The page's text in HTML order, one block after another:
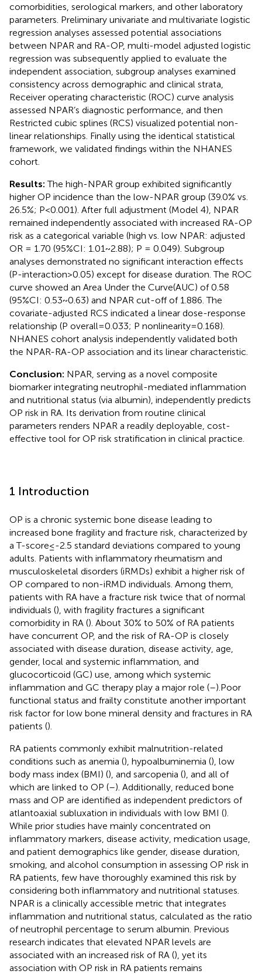
comorbidities, serological markers, and other laboratory
parameters. Preliminary univariate and multivariate logistic
regression analyses assessed potential associations
between NPAR and RA-OP, multi-model adjusted logistic
regression was subsequently applied to evaluate the
independent association, subgroup analyses examined
consistency across demographic and clinical strata,
Receiver operating characteristic (ROC) curve analysis
assessed NPAR’s diagnostic performance, and then
Restricted cubic splines (RCS) visualized potential non-
linear relationships. Finally using the identical statistical
framework, we validated findings within the NHANES
cohort.
Results:The high-NPAR group exhibited significantly
higher OP incidence than the low-NPAR group (39.0% vs.
26.5%; P<0.001). After full adjustment (Model 4), NPAR
remained independently associated with increased RA-OP
risk as a categorical variable (high vs. low NPAR: adjusted
OR = 1.70 (95%CI: 1.01~2.88); P = 0.049). Subgroup
analyses demonstrated no significant interaction effects
(P-interaction>0.05) except for disease duration. The ROC
curve showed an Area Under the Curve(AUC) of 0.58
(95%CI: 0.53~0.63) and NPAR cut-off of 1.886. The
covariate-adjusted RCS indicated a linear dose-response
relationship (P overall=0.033; P nonlinearity=0.168).
NHANES cohort analysis independently validated both
the NPAR-RA-OP association and its linear characteristic.
Conclusion: NPAR, serving as a novel composite
biomarker integrating neutrophil-mediated inflammation
and nutritional status (via albumin), independently predicts
OP risk in RA. Its derivation from routine clinical
parameters renders NPAR a readily deployable, cost-
effective tool for OP risk stratification in clinical practice.
1 Introduction
OP is a chronic systemic bone disease leading to
increased bone fragility and fracture risk, characterized by
a T-score≤-2.5 standard deviations compared to young
adults. Patients with inflammatory rheumatism and
musculoskeletal disorders (iRMDs) exhibit a higher risk of
OP compared to non-iRMD individuals. Among them,
patients with RA have a fracture risk twice that of normal
individuals (), with fragility fractures a significant
comorbidity in RA (). About 30% to 50% of RA patients
have concurrent OP, and the risk of RA-OP is closely
associated with disease duration, disease activity, age,
gender, local and systemic inflammation, and
glucocorticoid (GC) use, among which systemic
inflammation and GC therapy play a major role (–).Poor
functional status and frailty constitute another important
risk factor for low bone mineral density and fractures in RA
patients ().
RA patients commonly exhibit malnutrition-related
conditions such as anemia (), hypoalbuminemia (), low
body mass index (BMI) (), and sarcopenia (), and all of
which are linked to OP (–). Additionally, reduced bone
mass and OP are identified as independent predictors of
atlantoaxial subluxation in individuals with low BMI ().
While prior studies have mainly concentrated on
inflammatory markers, disease activity, medication usage,
and patient demographics like gender, disease duration,
smoking, and alcohol consumption in assessing OP risk in
RA patients, few have thoroughly examined this risk by
considering both inflammatory and nutritional statuses.
NPAR is a clinically accessible metric that integrates
inflammation and nutritional status, calculated as the ratio
of neutrophil percentage to serum albumin. Previous
research indicates that elevated NPAR levels are
associated with an increased risk of RA (), yet its
association with OP risk in RA patients remains